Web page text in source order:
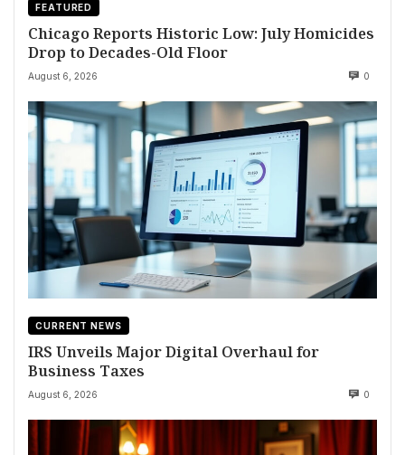
FEATURED
Chicago Reports Historic Low: July Homicides
Drop to Decades-Old Floor
August 6, 2026 0
CURRENT NEWS
IRS Unveils Major Digital Overhaul for
Business Taxes
August 6, 2026 0